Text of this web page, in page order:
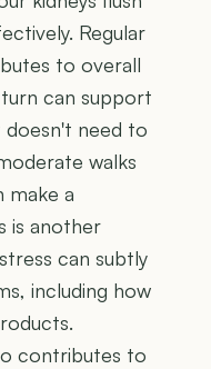
Regular
to overall
can support
doesn't need to
walks
make a
is another
can subtly
including how
contributes to